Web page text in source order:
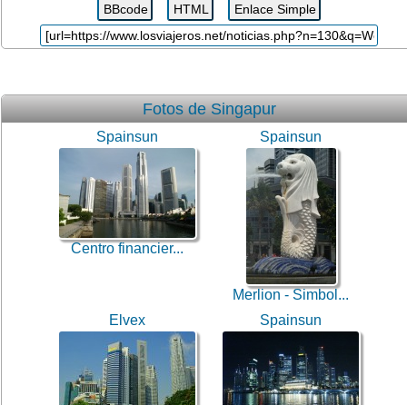
Fotos de Singapur
Spainsun
Centro financier...
Spainsun
Merlion - Simbol...
Elvex
Spainsun